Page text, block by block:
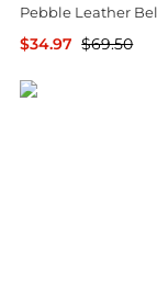
Pebble Leather
$34.97 $69.50